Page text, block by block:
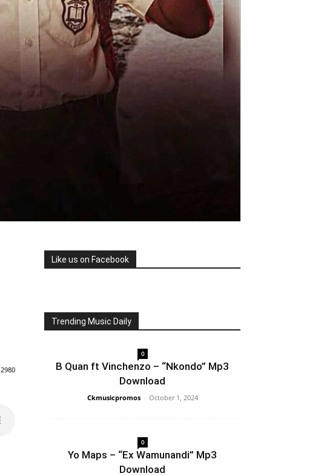
2980
Like us on Facebook
Trending Music Daily
0
B Quan ft Vinchenzo – “Nkondo” Mp3
Download
Ckmusicpromos - October 1, 2024
0
Yo Maps – “Ex Wamunandi” Mp3
Download